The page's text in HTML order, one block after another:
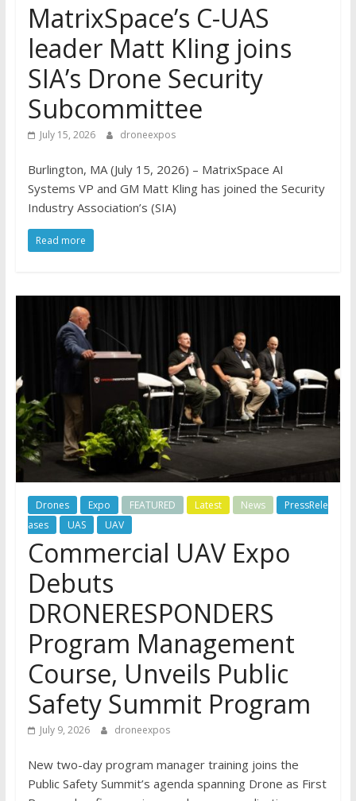
MatrixSpace’s C-UAS
leader Matt Kling joins
SIA’s Drone Security
Subcommittee
July 15, 2026 droneexpos
Burlington, MA (July 15, 2026) – MatrixSpace AI
Systems VP and GM Matt Kling has joined the Security
Industry Association’s (SIA)
Read more
Drones Expo FEATURED Latest News
PressRele
ases
UAS UAV
Commercial UAV Expo
Debuts
DRONERESPONDERS
Program Management
Course, Unveils Public
Safety Summit Program
July 9, 2026 droneexpos
New two-day program manager training joins the
Public Safety Summit’s agenda spanning Drone as First